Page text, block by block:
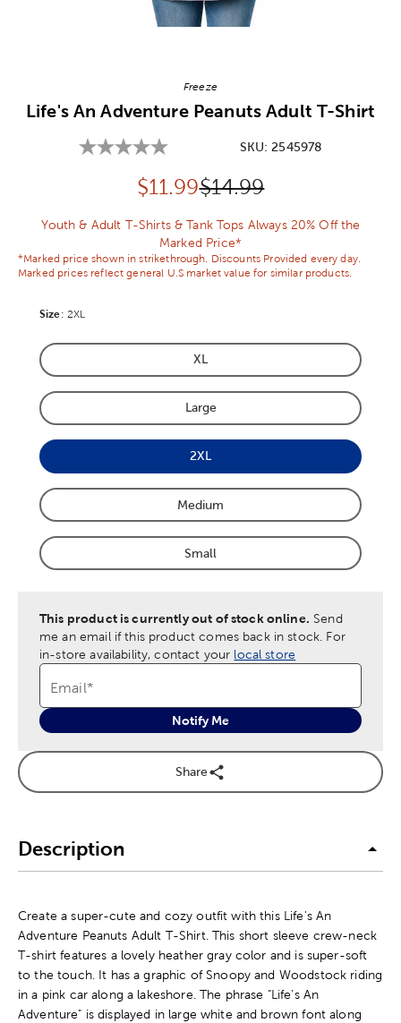
Freeze
Life's An Adventure Peanuts Adult T-Shirt
SKU:2545978
Discounted price:
$11.99Original Price:
$14.99
Youth & Adult T-Shirts & Tank Tops Always 20% Off the
Marked Price*
*Marked price shown in strikethrough. Discounts Provided every day.
Marked prices reflect general U.S market value for similar products.
Size: Product Size Option
2XL
Product Size Option
XL
Product Size Option
Large
Product Size Option
2XL
Product Size Option
Medium
Product Size Option
Small
This product is currently out of stock online. Send
me an email if this product comes back in stock. For
in-store availability, contact your local store
Email*
Notify Me
Share
Description
Create a super-cute and cozy outfit with this Life's An
Adventure Peanuts Adult T-Shirt. This short sleeve crew-neck
T-shirt features a lovely heather gray color and is super-soft
to the touch. It has a graphic of Snoopy and Woodstock riding
in a pink car along a lakeshore. The phrase "Life's An
Adventure" is displayed in large white and brown font along